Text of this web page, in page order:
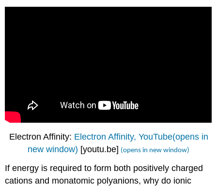
Electron Affinity: Electron Affinity, YouTube(opens in
new window) [youtu.be] (opens in new window)
If energy is required to form both positively charged
cations and monatomic polyanions, why do ionic